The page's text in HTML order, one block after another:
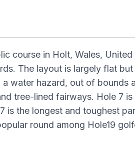
course in Holt, Wales, United
The layout is largely flat but
water hazard, out of bounds
tree-lined fairways. Hole 7 is
is the longest and toughest
round among Hole19